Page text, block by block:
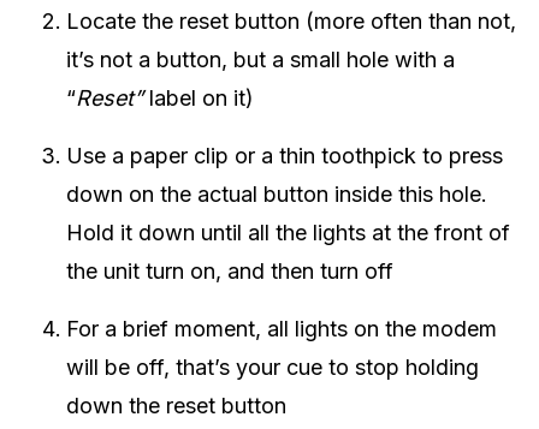
Locate the reset button (more often than not,
it’s not a button, but a small hole with a
“Reset”label on it)
Use a paper clip or a thin toothpick to press
down on the actual button inside this hole.
Hold it down until all the lights at the front of
the unit turn on, and then turn off
For a brief moment, all lights on the modem
will be off, that’s your cue to stop holding
down the reset button